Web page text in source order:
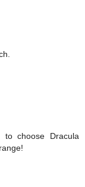
choose Dracula